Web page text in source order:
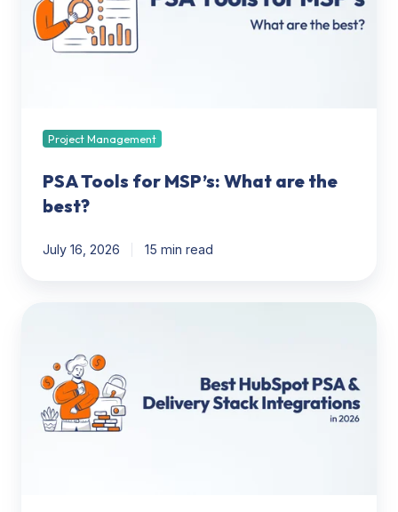
What
are
Project Management
PSA Tools for MSP’s: What are the
best?
July 16, 2026 15 min read
Delivery
Stack:
Best